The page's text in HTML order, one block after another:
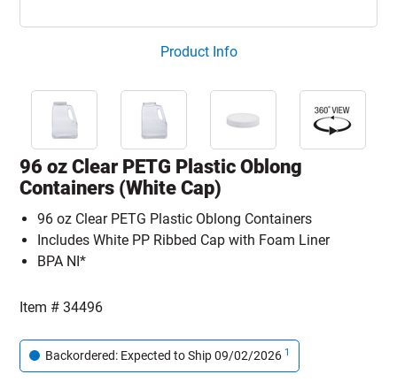
Product Info
96 oz Clear PETG Plastic Oblong
Containers (White Cap)
96 oz Clear PETG Plastic Oblong Containers
Includes White PP Ribbed Cap with Foam Liner
BPA NI*
Item #34496
Backordered: Expected to Ship 09/02/2026 1